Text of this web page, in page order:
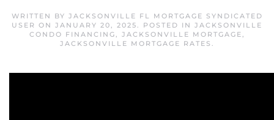
WRITTEN BY JACKSONVILLE FL MORTGAGE SYNDICATED
USER ON JANUARY 20, 2025. POSTED IN JACKSONVILLE
CONDO FINANCING, JACKSONVILLE MORTGAGE,
JACKSONVILLE MORTGAGE RATES .